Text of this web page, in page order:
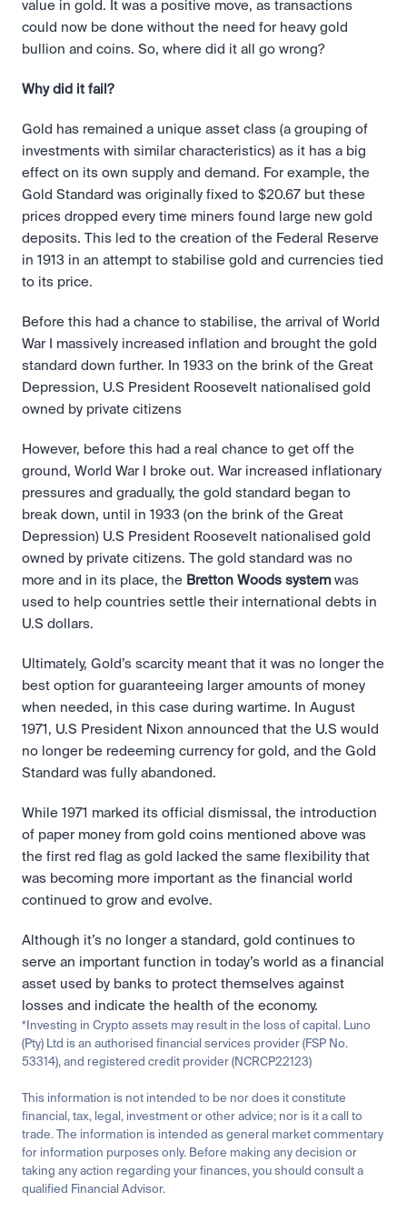
value in gold. It was a positive move, as transactions
could now be done without the need for heavy gold
bullion and coins. So, where did it all go wrong?
Why did it fail?
Gold has remained a unique asset class (a grouping of
investments with similar characteristics) as it has a big
effect on its own supply and demand. For example, the
Gold Standard was originally fixed to $20.67 but these
prices dropped every time miners found large new gold
deposits. This led to the creation of the Federal Reserve
in 1913 in an attempt to stabilise gold and currencies tied
to its price.
Before this had a chance to stabilise, the arrival of World
War I massively increased inflation and brought the gold
standard down further. In 1933 on the brink of the Great
Depression, U.S President Roosevelt nationalised gold
owned by private citizens
However, before this had a real chance to get off the
ground, World War I broke out. War increased inflationary
pressures and gradually, the gold standard began to
break down, until in 1933 (on the brink of the Great
Depression) U.S President Roosevelt nationalised gold
owned by private citizens. The gold standard was no
more and in its place, the Bretton Woods system was
used to help countries settle their international debts in
U.S dollars.
Ultimately, Gold’s scarcity meant that it was no longer the
best option for guaranteeing larger amounts of money
when needed, in this case during wartime. In August
1971, U.S President Nixon announced that the U.S would
no longer be redeeming currency for gold, and the Gold
Standard was fully abandoned.
While 1971 marked its official dismissal, the introduction
of paper money from gold coins mentioned above was
the first red flag as gold lacked the same flexibility that
was becoming more important as the financial world
continued to grow and evolve.
Although it’s no longer a standard, gold continues to
serve an important function in today’s world as a financial
asset used by banks to protect themselves against
losses and indicate the health of the economy.
*Investing in Crypto assets may result in the loss of capital. Luno
(Pty) Ltd is an authorised financial services provider (FSP No.
53314), and registered credit provider (NCRCP22123)
This information is not intended to be nor does it constitute
financial, tax, legal, investment or other advice; nor is it a call to
trade. The information is intended as general market commentary
for information purposes only. Before making any decision or
taking any action regarding your finances, you should consult a
qualified Financial Advisor.